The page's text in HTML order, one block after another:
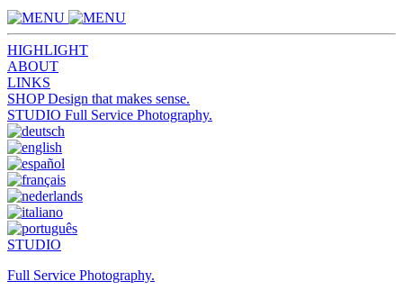
HIGHLIGHT
ABOUT
LINKS
SHOPDesign that makes sense.
STUDIO Full Service Photography.
STUDIO
Full Service Photography.